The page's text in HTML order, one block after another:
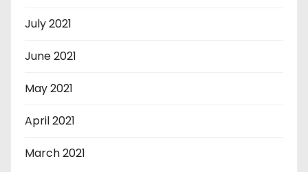
July 2021
June 2021
May 2021
April 2021
March 2021